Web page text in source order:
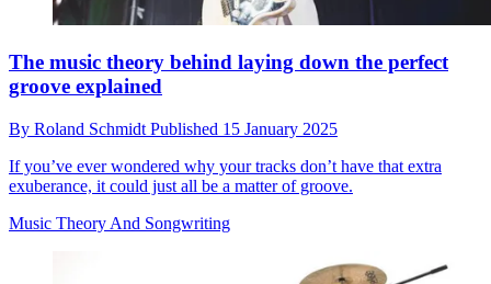
The music theory behind laying down the perfect
groove explained
By Roland Schmidt Published 15 January 2025
If you’ve ever wondered why your tracks don’t have that extra
exuberance, it could just all be a matter of groove.
Music Theory And Songwriting